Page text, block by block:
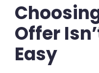
Offer
Easy